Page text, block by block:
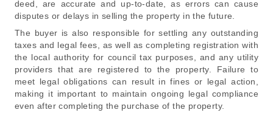
deed, are accurate and up-to-date, as errors can cause
disputes or delays in selling the property in the future.
The buyer is also responsible for settling any outstanding
taxes and legal fees, as well as completing registration with
the local authority for council tax purposes, and any utility
providers that are registered to the property. Failure to
meet legal obligations can result in fines or legal action,
making it important to maintain ongoing legal compliance
even after completing the purchase of the property.